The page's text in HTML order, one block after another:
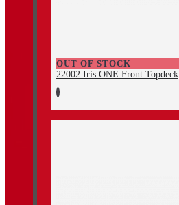
OUT OF STOCK
22002 Iris ONE Front Topdeck